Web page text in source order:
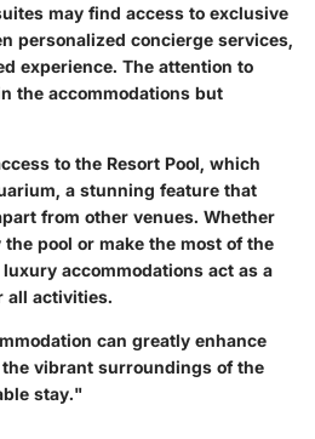
may find access to exclusive
personalized concierge services,
experience. The attention to
the accommodations but
to the Resort Pool, which
a stunning feature that
from other venues. Whether
pool or make the most of the
accommodations act as a
all activities.
can greatly enhance
vibrant surroundings of the
stay."